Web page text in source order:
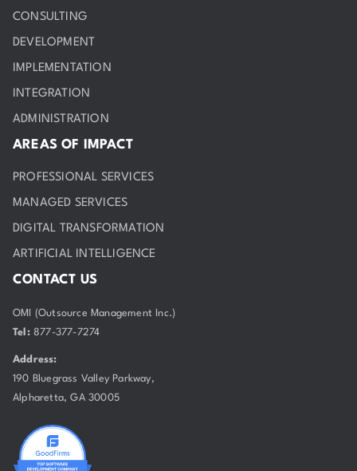
CONSULTING
DEVELOPMENT
IMPLEMENTATION
INTEGRATION
ADMINISTRATION
AREAS OF IMPACT
PROFESSIONAL SERVICES
MANAGED SERVICES
DIGITAL TRANSFORMATION
ARTIFICIAL INTELLIGENCE
CONTACT US
OMI (Outsource Management Inc.)
Tel: 877-377-7274
Address:
190 Bluegrass Valley Parkway,
Alpharetta, GA 30005